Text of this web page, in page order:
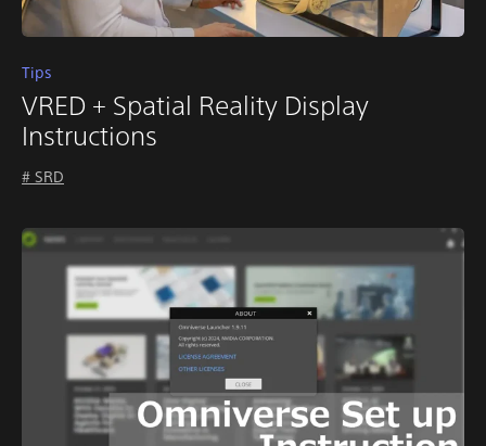
Tips
VRED + Spatial Reality Display
Instructions
# SRD